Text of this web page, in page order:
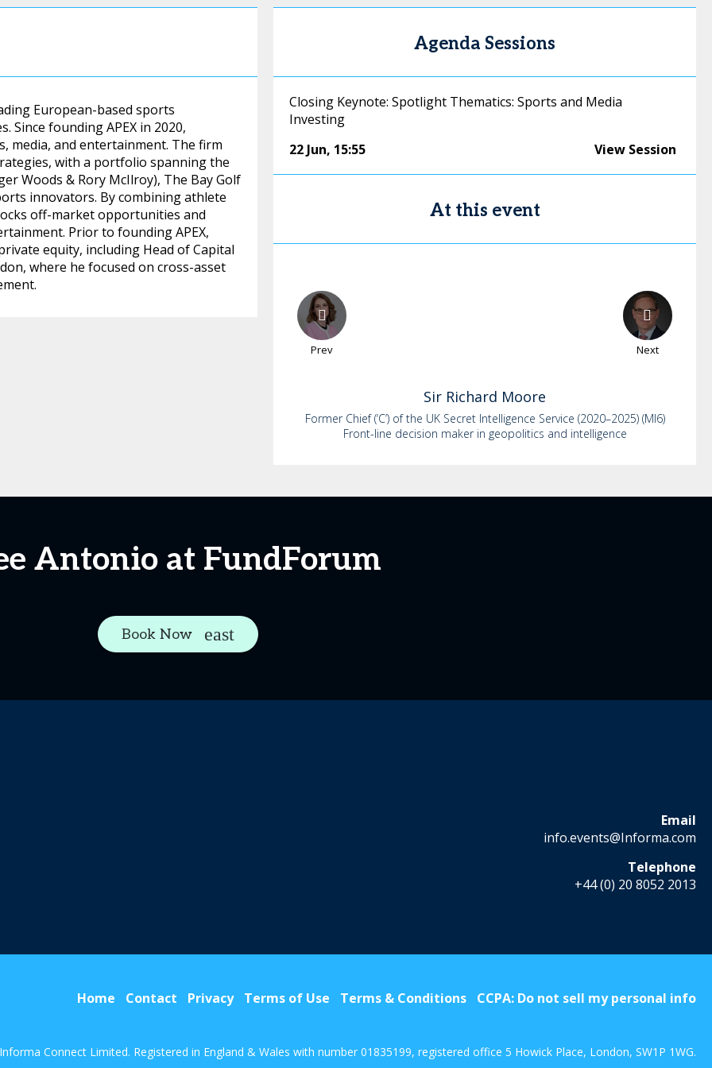
European-based sports
Since founding APEX in 2020,
media, and entertainment. The firm
with a portfolio spanning the
Woods & Rory McIlroy), The Bay Golf
innovators. By combining athlete
off-market opportunities and
Prior to founding APEX,
equity, including Head of Capital
where he focused on cross-asset
Agenda Sessions
Closing Keynote: Spotlight Thematics: Sports and Media
Investing
22 Jun, 15:55 View Session
At this event
Prev Next
Sir Richard Moore
Former Chief (‘C’) of the UK Secret Intelligence Service (2020–2025) (MI6)
Front-line decision maker in geopolitics and intelligence
Antonio at FundForum
Book Now
Email
info.events@Informa.com
Telephone
+44 (0) 20 8052 2013
Home Contact Privacy Terms of Use Terms & Conditions CCPA: Do not sell my personal info
Connect Limited. Registered in England & Wales with number 01835199, registered office 5 Howick Place, London, SW1P 1WG.